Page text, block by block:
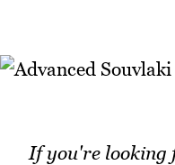
If you're looking